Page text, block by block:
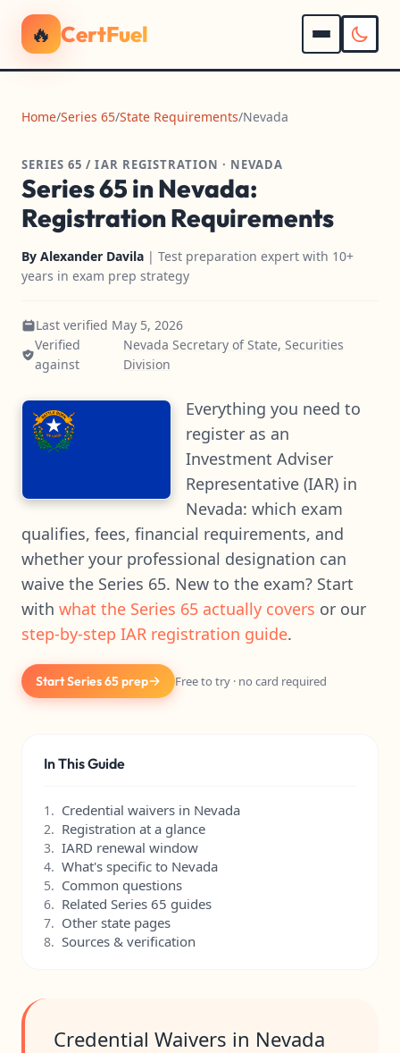
🔥 CertFuel
Home/Series 65/State Requirements/Nevada
SERIES 65 / IAR REGISTRATION · NEVADA
Series 65 in Nevada:
Registration Requirements
By Alexander Davila | Test preparation expert with 10+
years in exam prep strategy
Last verified May 5, 2026
Verified
against
Nevada Secretary of State, Securities
Division
Everything you need to
register as an
Investment Adviser
Representative (IAR) in
Nevada: which exam
qualifies, fees, financial requirements, and
whether your professional designation can
waive the Series 65. New to the exam? Start
with what the Series 65 actually covers or our
step-by-step IAR registration guide.
Start Series 65 prep Free to try · no card required
In This Guide
1. Credential waivers in Nevada
2. Registration at a glance
3. IARD renewal window
4. What's specific to Nevada
5. Common questions
6. Related Series 65 guides
7. Other state pages
8. Sources & verification
Credential Waivers in Nevada